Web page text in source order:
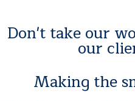
Don't take our
our
Making the